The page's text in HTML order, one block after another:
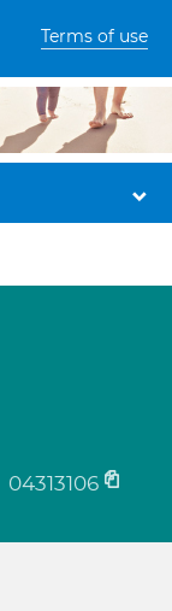
Terms of use
04313106